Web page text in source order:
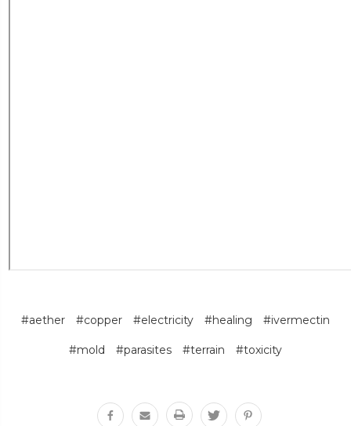
#aether #copper #electricity #healing #ivermectin
#mold #parasites #terrain #toxicity